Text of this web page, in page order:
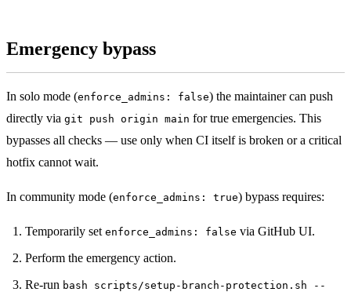
Emergency bypass
In solo mode (enforce_admins: false) the maintainer can push
directly via git push origin main for true emergencies. This
bypasses all checks — use only when CI itself is broken or a critical
hotfix cannot wait.
In community mode (enforce_admins: true) bypass requires:
Temporarily set enforce_admins: false via GitHub UI.
Perform the emergency action.
Re-run bash scripts/setup-branch-protection.sh --